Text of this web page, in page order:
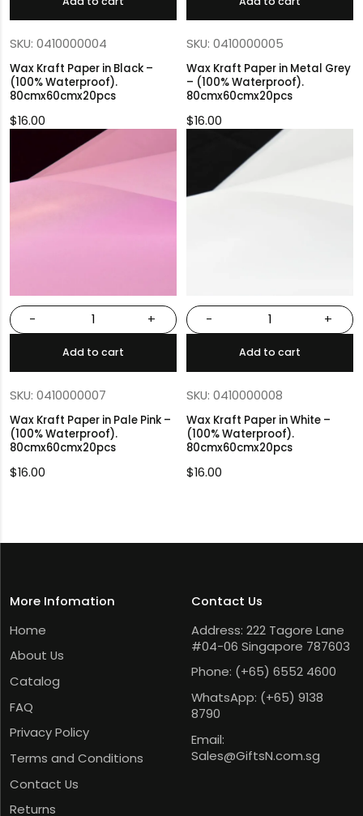
SKU: 0410000004
Wax Kraft Paper in Black –
(100% Waterproof).
80cmx60cmx20pcs
$16.00
SKU: 0410000005
Wax Kraft Paper in Metal Grey
– (100% Waterproof).
80cmx60cmx20pcs
$16.00
- +
Add to cart
SKU: 0410000007
Wax Kraft Paper in Pale Pink –
(100% Waterproof).
80cmx60cmx20pcs
$16.00
- +
Add to cart
SKU: 0410000008
Wax Kraft Paper in White –
(100% Waterproof).
80cmx60cmx20pcs
$16.00
More Infomation
Home
About Us
Catalog
FAQ
Privacy Policy
Terms and Conditions
Contact Us
Returns
Contact Us
Address: 222 Tagore Lane
#04-06 Singapore 787603
Phone: (+65) 6552 4600
WhatsApp: (+65) 9138
8790
Email:
Sales@GiftsN.com.sg